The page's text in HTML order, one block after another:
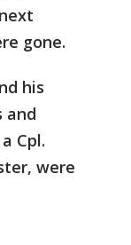
gone.
his
and
Cpl.
were